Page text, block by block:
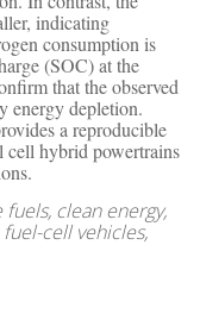
indicating
consumption is
(SOC) at the
that the observed
energy depletion.
a reproducible
cell hybrid powertrains
clean energy,
cell vehicles,